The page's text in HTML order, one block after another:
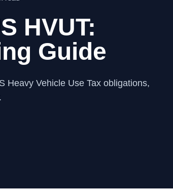
HVUT:
Guide
Heavy Vehicle Use Tax obligations,